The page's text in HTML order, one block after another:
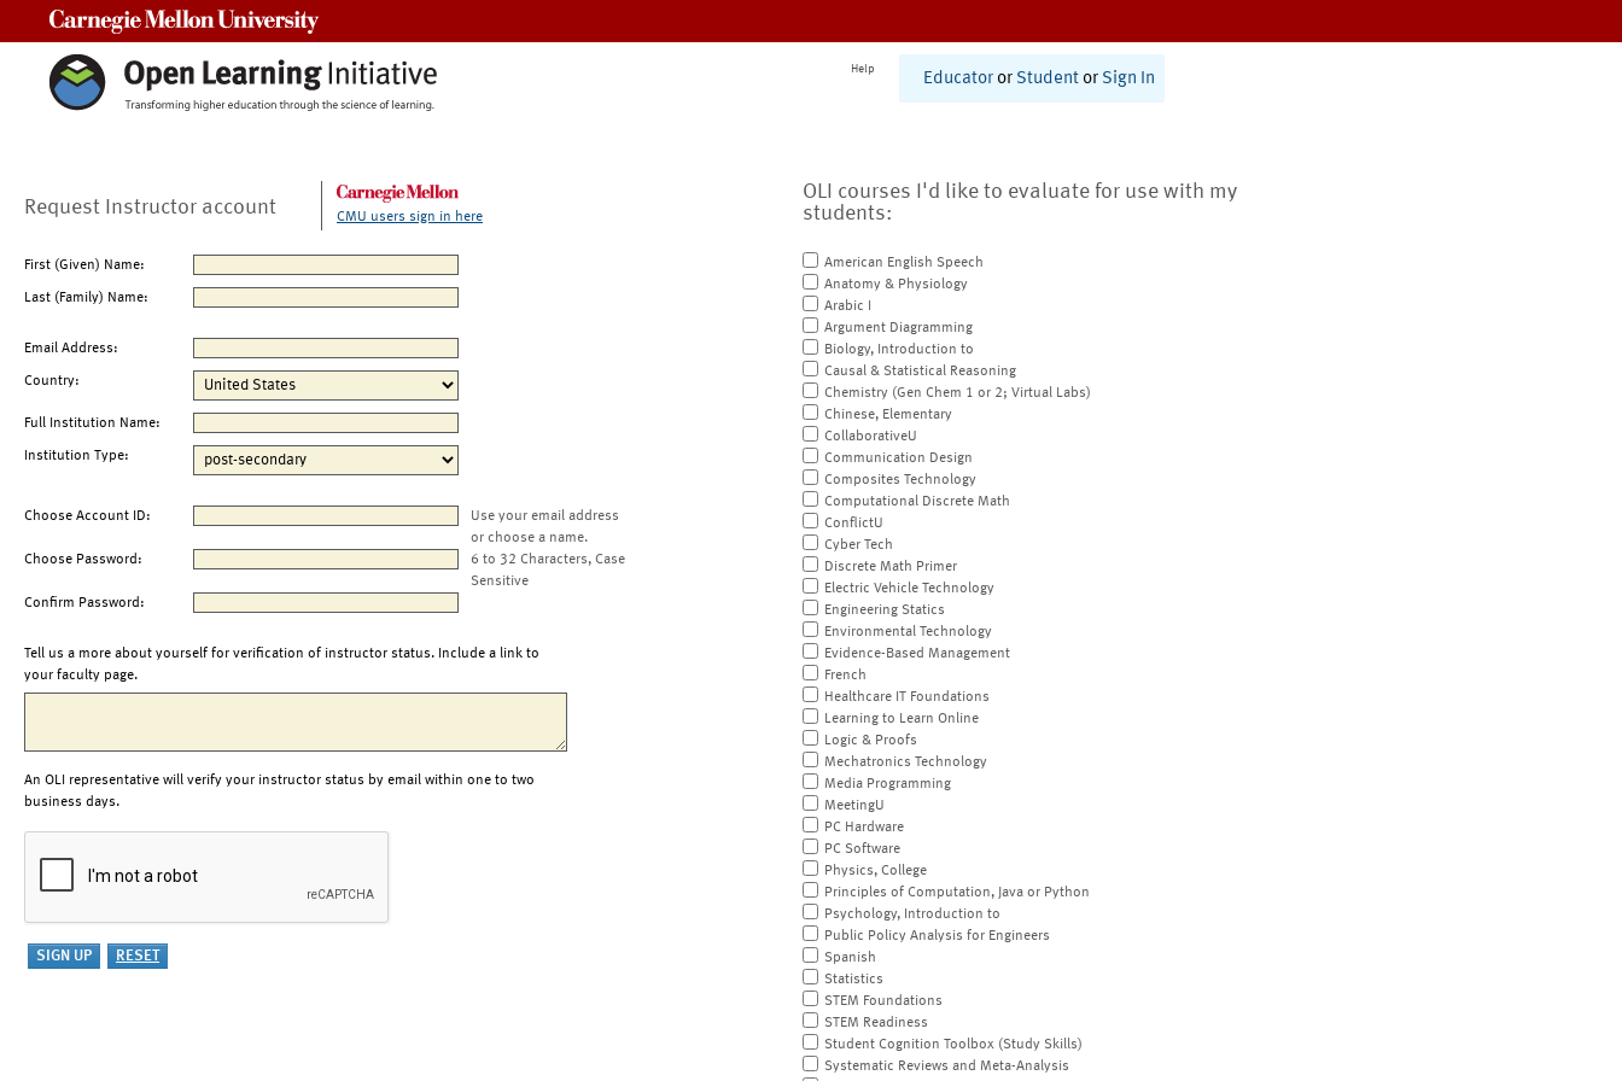
Help
Educator or Student or Sign In
Request Instructor account CMU users sign in here
First (Given) Name:
Last (Family) Name:
Email Address:
Country:
Full Institution Name:
Institution Type:
Choose Account ID:
Use your email address
or choose a name.
Choose Password:
6 to 32 Characters, Case
Sensitive
Confirm Password:
Tell us a more about yourself for verification of instructor status. Include a link to
your faculty page.
An OLI representative will verify your instructor status by email within one to two
business days.
OLI courses I'd like to evaluate for use with my
students:
American English Speech
Anatomy & Physiology
Arabic I
Argument Diagramming
Biology, Introduction to
Causal & Statistical Reasoning
Chemistry (Gen Chem 1 or 2; Virtual Labs)
Chinese, Elementary
CollaborativeU
Communication Design
Composites Technology
Computational Discrete Math
ConflictU
Cyber Tech
Discrete Math Primer
Electric Vehicle Technology
Engineering Statics
Environmental Technology
Evidence-Based Management
French
Healthcare IT Foundations
Learning to Learn Online
Logic & Proofs
Mechatronics Technology
Media Programming
MeetingU
PC Hardware
PC Software
Physics, College
Principles of Computation, Java or Python
Psychology, Introduction to
Public Policy Analysis for Engineers
Spanish
Statistics
STEM Foundations
STEM Readiness
Student Cognition Toolbox (Study Skills)
Systematic Reviews and Meta-Analysis